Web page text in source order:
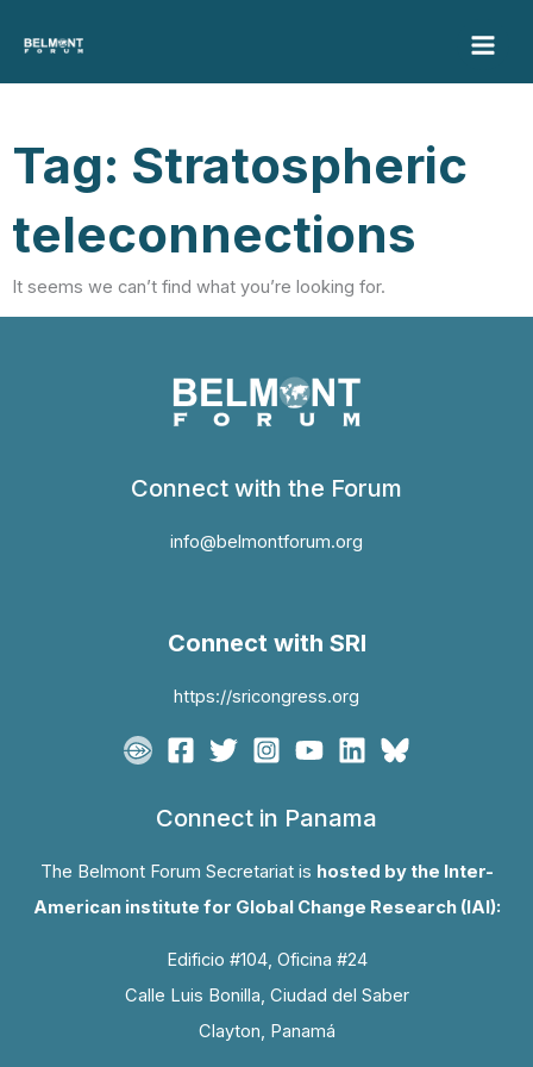
content
Tag: Stratospheric
teleconnections
It seems we can’t find what you’re looking for.
Connect with the Forum
info@belmontforum.org
Connect with SRI
https://sricongress.org
Connect in Panama
The Belmont Forum Secretariat is hosted by the Inter-
American institute for Global Change Research (IAI):
Edificio #104, Oficina #24
Calle Luis Bonilla, Ciudad del Saber
Clayton, Panamá